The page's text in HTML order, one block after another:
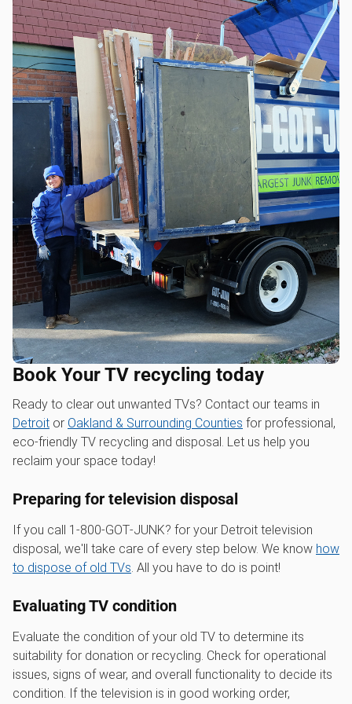
Book Your TV recycling today
Ready to clear out unwanted TVs? Contact our teams in
Detroit or Oakland & Surrounding Counties for professional,
eco-friendly TV recycling and disposal. Let us help you
reclaim your space today!
Preparing for television disposal
If you call 1‑800‑GOT‑JUNK? for your Detroit television
disposal, we'll take care of every step below. We know how
to dispose of old TVs. All you have to do is point!
Evaluating TV condition
Evaluate the condition of your old TV to determine its
suitability for donation or recycling. Check for operational
issues, signs of wear, and overall functionality to decide its
condition. If the television is in good working order,